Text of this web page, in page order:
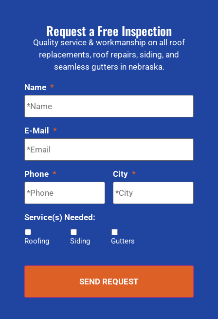
Request a Free Inspection
Quality service & workmanship on all roof
replacements, roof repairs, siding, and
seamless gutters in nebraska.
Name *
E-Mail *
Phone * City *
Service(s) Needed:
Roofing Siding Gutters